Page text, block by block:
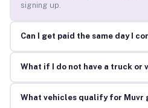
signing up.
Can I get paid the same day I
What if I do not have a truck or
What vehicles qualify for Muvr